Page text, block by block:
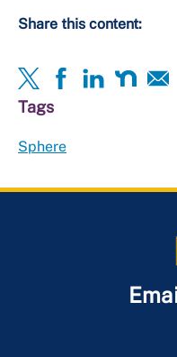
Share this content:
Tags
Sphere